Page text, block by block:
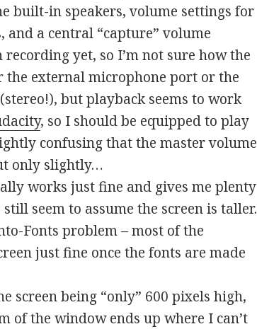
built-in speakers, volume settings for
a central “capture” volume
yet, so I’m not sure how the
external microphone port or the
but playback seems to work
, so I should be equipped to play
confusing that the master volume
only slightly…
works just fine and gives me plenty
seem to assume the screen is taller.
Fonts problem – most of the
just fine once the fonts are made
screen being “only” 600 pixels high,
of the window ends up where I can’t